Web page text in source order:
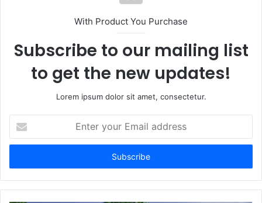
With Product You Purchase
Subscribe to our mailing list
to get the new updates!
Lorem ipsum dolor sit amet, consectetur.
your
Email